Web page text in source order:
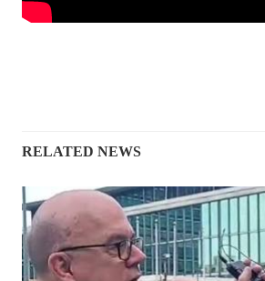
RELATED NEWS